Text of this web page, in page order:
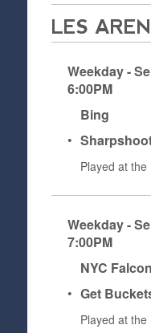
LES
Weekday -
6:00PM
Bing
•
Played at the
Weekday -
7:00PM
NYC
• Get
Played at the